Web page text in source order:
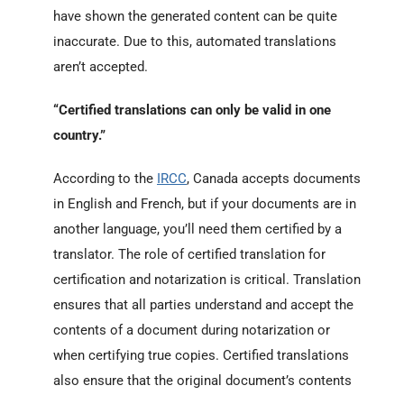
have shown the generated content can be quite
inaccurate. Due to this, automated translations
aren’t accepted.
“Certified translations can only be valid in one
country.”
According to the IRCC, Canada accepts documents
in English and French, but if your documents are in
another language, you’ll need them certified by a
translator. The role of certified translation for
certification and notarization is critical. Translation
ensures that all parties understand and accept the
contents of a document during notarization or
when certifying true copies. Certified translations
also ensure that the original document’s contents